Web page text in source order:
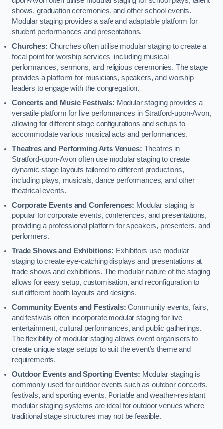
shows, graduation ceremonies, and other school events.
Modular staging provides a safe and adaptable platform for
student performances and presentations.
Churches: Churches often utilise modular staging to create a
focal point for worship services, including musical
performances, sermons, and religious ceremonies. The stage
provides a platform for musicians, speakers, and worship
leaders to engage with the congregation.
Concerts and Music Festivals: Modular staging provides a
versatile platform for live performances in Stratford-upon-Avon,
allowing for different stage configurations and setups to
accommodate various musical acts and performances.
Theatres and Performing Arts Venues: Theatres in
Stratford-upon-Avon often use modular staging to create
dynamic stage layouts tailored to different productions,
including plays, musicals, dance performances, and other
theatrical events.
Corporate Events and Conferences: Modular staging is
popular for corporate events, conferences, and presentations,
providing a professional platform for speakers, presenters, and
performers.
Trade Shows and Exhibitions: Exhibitors use modular
staging to create eye-catching displays and presentations at
trade shows and exhibitions. The modular nature of the staging
allows for easy setup, customisation, and reconfiguration to
suit different booth layouts and designs.
Community Events and Festivals: Community events, fairs,
and festivals often incorporate modular staging for live
entertainment, cultural performances, and public gatherings.
The flexibility of modular staging allows event organisers to
create unique stage setups to suit the event’s theme and
requirements.
Outdoor Events and Sporting Events: Modular staging is
commonly used for outdoor events such as outdoor concerts,
festivals, and sporting events. Portable and weather-resistant
modular staging systems are ideal for outdoor venues where
traditional stage structures may not be feasible.